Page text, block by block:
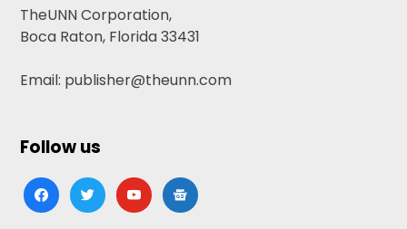
TheUNN Corporation,
Boca Raton, Florida 33431
Email: publisher@theunn.com
Follow us
facebooktwitteryoutubegoogle-
news